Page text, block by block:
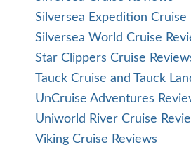
Silversea Expedition Cruise
Silversea World Cruise
Star Clippers Cruise
Tauck Cruise and Tauck
UnCruise Adventures
Uniworld River Cruise
Viking Cruise Reviews